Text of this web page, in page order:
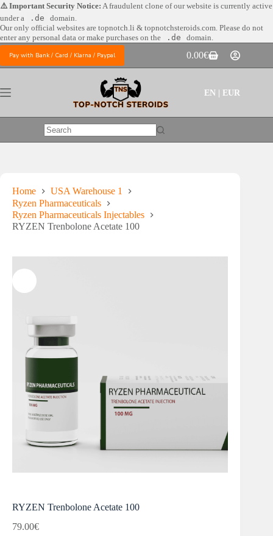
Skip
to
content
⚠️ Important Security Notice: A fraudulent clone of our website is currently active
under a
.de
domain.
Our only official websites are topnotch.li & topnotchsteroids.com. Please do not
enter any personal data or make purchases on the
.de domain.
Pay with Bank / Card / Klarna / Paypal
Shopping
cart
0.00€
EN | EUR
No
Home
USA Warehouse 1
Ryzen Pharmaceuticals
Ryzen Pharmaceuticals Injectables
RYZEN Trenbolone Acetate 100
RYZEN Trenbolone Acetate 100
79.00€